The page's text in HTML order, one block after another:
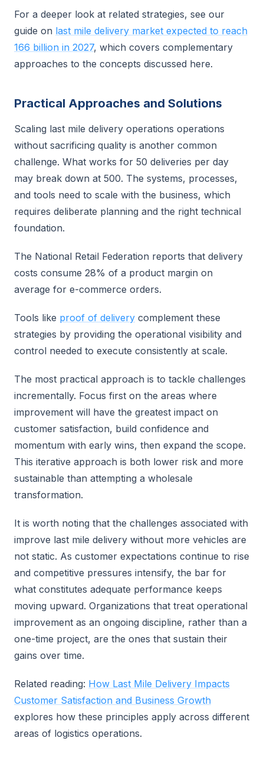
For a deeper look at related strategies, see our
guide on last mile delivery market expected to reach
166 billion in 2027, which covers complementary
approaches to the concepts discussed here.
Practical Approaches and Solutions
Scaling last mile delivery operations operations
without sacrificing quality is another common
challenge. What works for 50 deliveries per day
may break down at 500. The systems, processes,
and tools need to scale with the business, which
requires deliberate planning and the right technical
foundation.
The National Retail Federation reports that delivery
costs consume 28% of a product margin on
average for e-commerce orders.
Tools like proof of delivery complement these
strategies by providing the operational visibility and
control needed to execute consistently at scale.
The most practical approach is to tackle challenges
incrementally. Focus first on the areas where
improvement will have the greatest impact on
customer satisfaction, build confidence and
momentum with early wins, then expand the scope.
This iterative approach is both lower risk and more
sustainable than attempting a wholesale
transformation.
It is worth noting that the challenges associated with
improve last mile delivery without more vehicles are
not static. As customer expectations continue to rise
and competitive pressures intensify, the bar for
what constitutes adequate performance keeps
moving upward. Organizations that treat operational
improvement as an ongoing discipline, rather than a
one-time project, are the ones that sustain their
gains over time.
Related reading: How Last Mile Delivery Impacts
Customer Satisfaction and Business Growth
explores how these principles apply across different
areas of logistics operations.